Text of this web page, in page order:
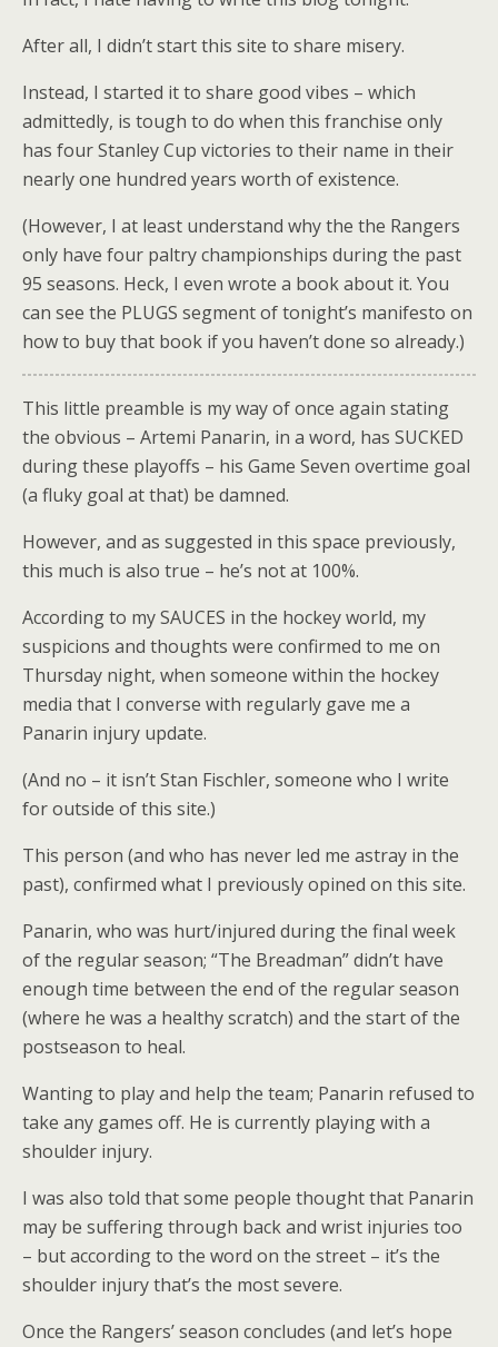
After all, I didn’t start this site to share misery.
Instead, I started it to share good vibes – which
admittedly, is tough to do when this franchise only
has four Stanley Cup victories to their name in their
nearly one hundred years worth of existence.
(However, I at least understand why the the Rangers
only have four paltry championships during the past
95 seasons. Heck, I even wrote a book about it. You
can see the PLUGS segment of tonight’s manifesto on
how to buy that book if you haven’t done so already.)
This little preamble is my way of once again stating
the obvious – Artemi Panarin, in a word, has SUCKED
during these playoffs – his Game Seven overtime goal
(a fluky goal at that) be damned.
However, and as suggested in this space previously,
this much is also true – he’s not at 100%.
According to my SAUCES in the hockey world, my
suspicions and thoughts were confirmed to me on
Thursday night, when someone within the hockey
media that I converse with regularly gave me a
Panarin injury update.
(And no – it isn’t Stan Fischler, someone who I write
for outside of this site.)
This person (and who has never led me astray in the
past), confirmed what I previously opined on this site.
Panarin, who was hurt/injured during the final week
of the regular season; “The Breadman” didn’t have
enough time between the end of the regular season
(where he was a healthy scratch) and the start of the
postseason to heal.
Wanting to play and help the team; Panarin refused to
take any games off. He is currently playing with a
shoulder injury.
I was also told that some people thought that Panarin
may be suffering through back and wrist injuries too
– but according to the word on the street – it’s the
shoulder injury that’s the most severe.
Once the Rangers’ season concludes (and let’s hope